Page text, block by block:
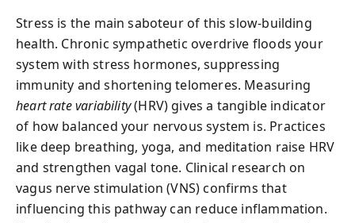
Stress is the main saboteur of this slow-building
health. Chronic sympathetic overdrive floods your
system with stress hormones, suppressing
immunity and shortening telomeres. Measuring
heart rate variability(HRV) gives a tangible indicator
of how balanced your nervous system is. Practices
like deep breathing, yoga, and meditation raise HRV
and strengthen vagal tone. Clinical research on
vagus nerve stimulation (VNS) confirms that
influencing this pathway can reduce inflammation.